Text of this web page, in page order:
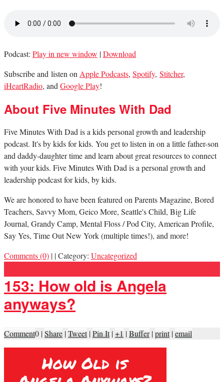
Podcast: Play in new window |Download
Subscribe and listen on Apple Podcasts, Spotify, Stitcher,
iHeartRadio, and Google Play!
About Five Minutes With Dad
Five Minutes With Dad is a kids personal growth and leadership
podcast. It's by kids for kids. You get to listen in on a little father-son
and daddy-daughter time and learn about great resources to connect
with your kids. Five Minutes With Dad is a personal growth and
leadership podcast for kids, by kids.
We are honored to have been featured on Parents Magazine, Bored
Teachers, Savvy Mom, Geico More, Seattle's Child, Big Life
Journal, Grandy Camp, Mental Floss / Pod City, American Profile,
Say Yes, Time Out New York (multiple times!), and more!
Comments (0) | |Category: Uncategorized
153: How old is Angela
anyways?
Comment0 |Share |Tweet |Pin It |+1 |Buffer |print |email